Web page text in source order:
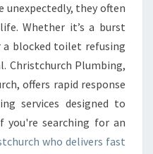
G
unexpectedly, they often
Whether it’s a burst
blocked toilet refusing
Christchurch Plumbing,
offers rapid response
services designed to
you're searching for an
who delivers fast